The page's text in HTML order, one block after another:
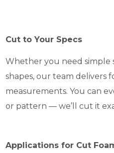
Cut to Your Specs
Whether you need simple
shapes, our team delivers
measurements. You can
or pattern — we’ll cut it
Applications for Cut